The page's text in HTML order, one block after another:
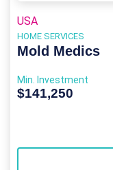
USA
HOME SERVICES
Mold Medics
Min. Investment
$141,250